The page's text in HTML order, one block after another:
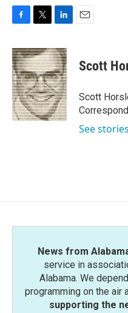
c
e
b
o
o
k
i
t
t
e
r
n
k
e
d
I
n
Scott
Scott
See
News from
service in
Alabama. We
programming on the air
supporting the